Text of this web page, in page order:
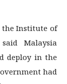
the Institute of
Malaysia
deploy in the
had